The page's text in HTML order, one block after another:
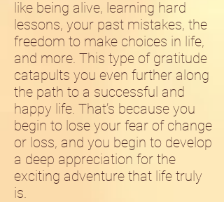
like being alive, learning hard
lessons, your past mistakes, the
freedom to make choices in life,
and more. This type of gratitude
catapults you even further along
the path to a successful and
happy life. That’s because you
begin to lose your fear of change
or loss, and you begin to develop
a deep appreciation for the
exciting adventure that life truly
is.